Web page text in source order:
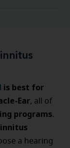
is best for
Ear, all of
programs.
a hearing